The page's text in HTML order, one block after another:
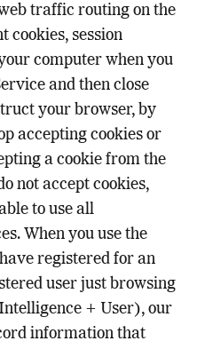
traffic routing on the
cookies, session
computer when you
and then close
your browser, by
accepting cookies or
a cookie from the
not accept cookies,
to use all
When you use the
registered for an
user just browsing
+ User), our
information that